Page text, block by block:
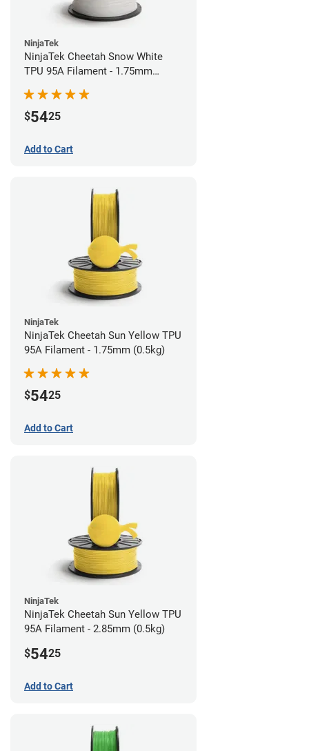
NinjaTek
NinjaTek Cheetah Snow White
TPU 95A Filament - 1.75mm
$5425
Add to Cart
NinjaTek
NinjaTek Cheetah Sun Yellow TPU
95A Filament - 1.75mm (0.5kg)
$5425
Add to Cart
NinjaTek
NinjaTek Cheetah Sun Yellow TPU
95A Filament - 2.85mm (0.5kg)
$5425
Add to Cart